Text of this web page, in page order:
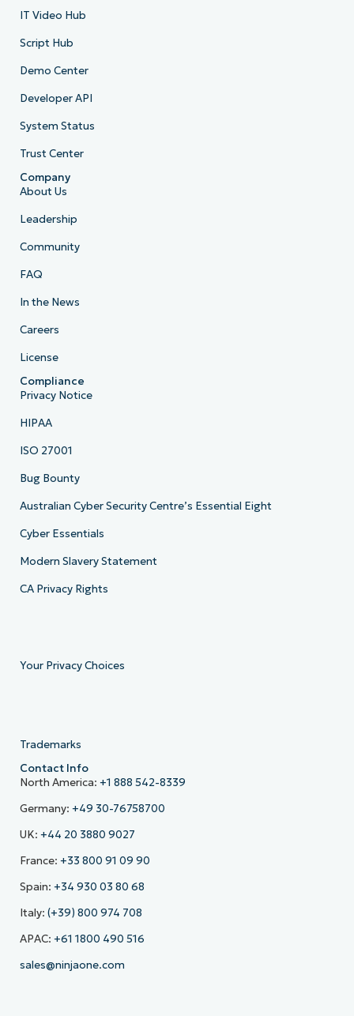
IT Video Hub
Script Hub
Demo Center
Developer API
System Status
Trust Center
Company
About Us
Leadership
Community
FAQ
In the News
Careers
License
Compliance
Privacy Notice
HIPAA
ISO 27001
Bug Bounty
Australian Cyber Security Centre’s Essential Eight
Cyber Essentials
Modern Slavery Statement
CA Privacy Rights
Your Privacy Choices
Trademarks
Contact Info
North America: +1 888 542-8339
Germany: +49 30-76758700
UK: +44 20 3880 9027
France: +33 800 91 09 90
Spain: +34 930 03 80 68
Italy: (+39) 800 974 708
APAC: +61 1800 490 516
sales@ninjaone.com